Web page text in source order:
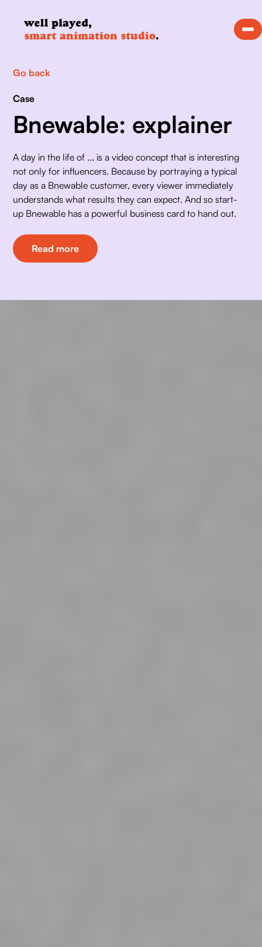
Go back
Case
Bnewable: explainer
A day in the life of ... is a video concept that is interesting
not only for influencers. Because by portraying a typical
day as a Bnewable customer, every viewer immediately
understands what results they can expect. And so start-
up Bnewable has a powerful business card to hand out.
Read more